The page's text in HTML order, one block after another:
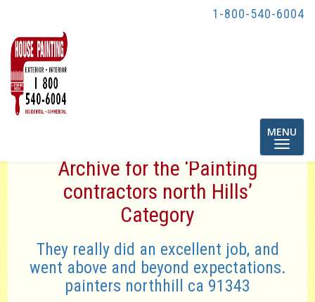
1-800-540-6004
Toggle
MENU
Archive for the ‘Painting
contractors north Hills’
Category
They really did an excellent job, and
went above and beyond expectations.
painters northhill ca 91343